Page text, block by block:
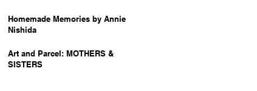
Homemade Memories by Annie
Nishida
Art and Parcel: MOTHERS &
SISTERS